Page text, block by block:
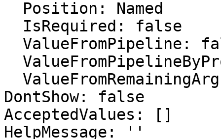
DontShow: false
AcceptedValues: []
HelpMessage: ''